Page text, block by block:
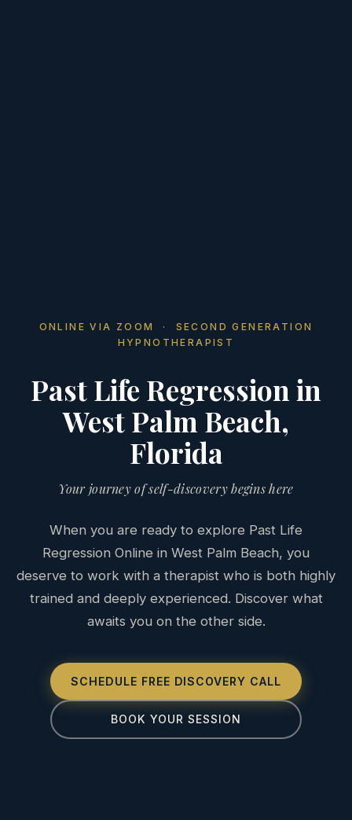
ONLINE VIA ZOOM · SECOND GENERATION
HYPNOTHERAPIST
Past Life Regression in
West Palm Beach,
Florida
Your journey of self-discovery begins here
When you are ready to explore Past Life
Regression Online in West Palm Beach, you
deserve to work with a therapist who is both highly
trained and deeply experienced. Discover what
awaits you on the other side.
SCHEDULE FREE DISCOVERY CALL
BOOK YOUR SESSION